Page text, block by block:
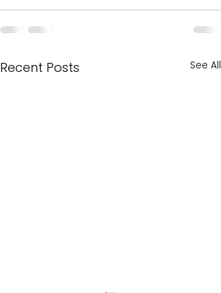
Recent Posts See All